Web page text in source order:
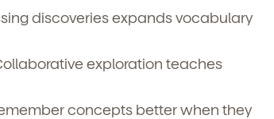
discoveries expands vocabulary
exploration teaches
concepts better when they